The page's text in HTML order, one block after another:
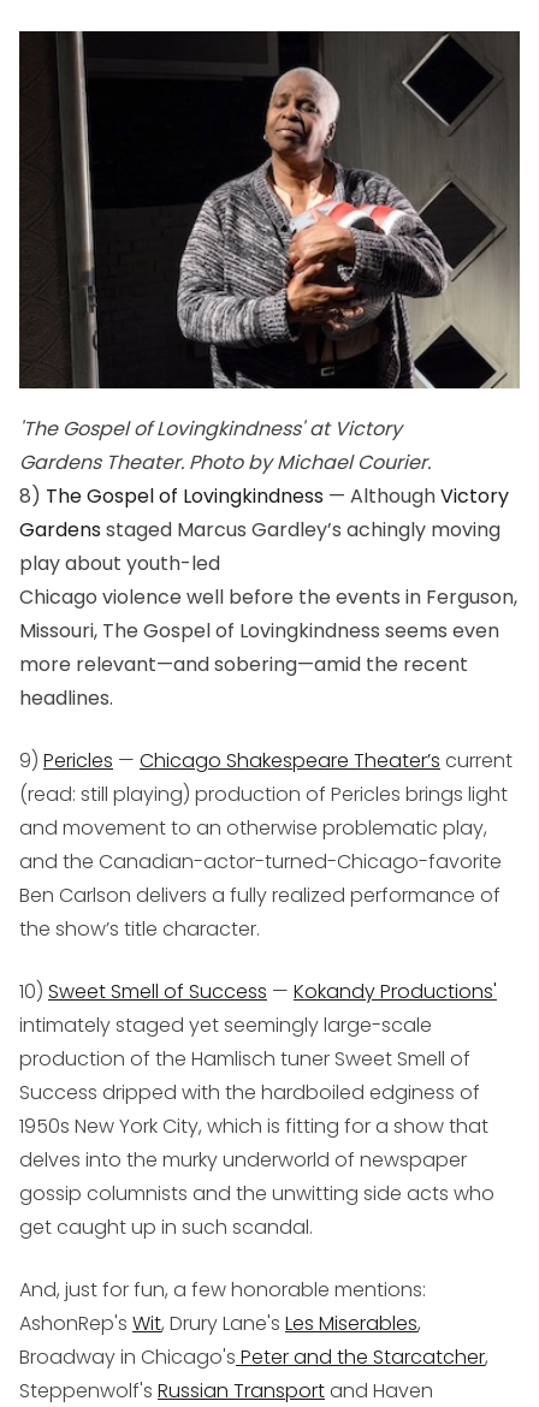
'The Gospel of Lovingkindness' at Victory
Gardens Theater. Photo by Michael Courier.
8) The Gospel of Lovingkindness — AlthoughVictory
Gardensstaged Marcus Gardley’s achingly moving
play about youth-led
Chicago violence well before the events in Ferguson,
Missouri, The Gospel of Lovingkindness seems even
more relevant—and sobering—amid the recent
headlines.
9) Pericles — Chicago Shakespeare Theater’s current
(read: still playing) production of Pericles brings light
and movement to an otherwise problematic play,
and the Canadian-actor-turned-Chicago-favorite
Ben Carlson delivers a fully realized performance of
the show’s title character.
10) Sweet Smell of Success — Kokandy Productions'
intimately staged yet seemingly large-scale
production of the Hamlisch tuner Sweet Smell of
Success dripped with the hardboiled edginess of
1950s New York City, which is fitting for a show that
delves into the murky underworld of newspaper
gossip columnists and the unwitting side acts who
get caught up in such scandal.
And, just for fun, a few honorable mentions:
AshonRep's Wit, Drury Lane's Les Miserables,
Broadway in Chicago's Peter and the Starcatcher,
Steppenwolf's Russian Transportand Haven